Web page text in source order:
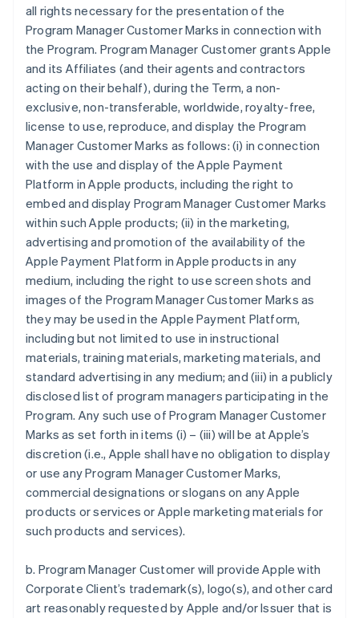
all rights necessary for the presentation of the
Program Manager Customer Marks in connection with
the Program. Program Manager Customer grants Apple
and its Affiliates (and their agents and contractors
acting on their behalf), during the Term, a non-
exclusive, non-transferable, worldwide, royalty-free,
license to use, reproduce, and display the Program
Manager Customer Marks as follows: (i) in connection
with the use and display of the Apple Payment
Platform in Apple products, including the right to
embed and display Program Manager Customer Marks
within such Apple products; (ii) in the marketing,
advertising and promotion of the availability of the
Apple Payment Platform in Apple products in any
medium, including the right to use screen shots and
images of the Program Manager Customer Marks as
they may be used in the Apple Payment Platform,
including but not limited to use in instructional
materials, training materials, marketing materials, and
standard advertising in any medium; and (iii) in a publicly
disclosed list of program managers participating in the
Program. Any such use of Program Manager Customer
Marks as set forth in items (i) – (iii) will be at Apple’s
discretion (i.e., Apple shall have no obligation to display
or use any Program Manager Customer Marks,
commercial designations or slogans on any Apple
products or services or Apple marketing materials for
such products and services).
b. Program Manager Customer will provide Apple with
Corporate Client’s trademark(s), logo(s), and other card
art reasonably requested by Apple and/or Issuer that is